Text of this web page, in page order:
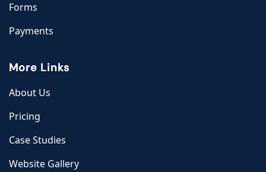
Forms
Payments
More Links
About Us
Pricing
Case Studies
Website Gallery